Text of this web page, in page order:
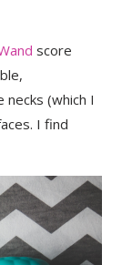
score
(which I
I find